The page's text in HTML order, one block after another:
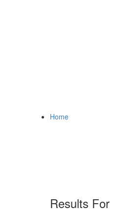
Home
Results For